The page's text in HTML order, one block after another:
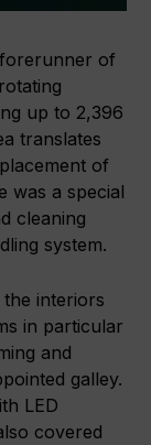
of
up to 2,396
translates
of
was a special
cleaning
system.
interiors
in particular
and
galley.
LED
covered